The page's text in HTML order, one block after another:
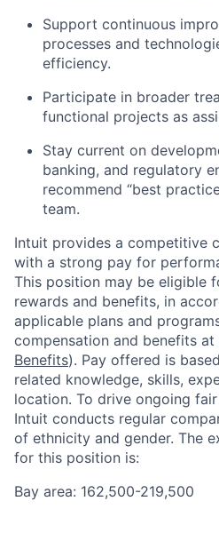
Support continuous
processes and
efficiency.
Participate in broader
functional projects as
Stay current on
banking, and regulatory
recommend “best
team.
Intuit provides a competitive
with a strong pay for
This position may be eligible
rewards and benefits, in
applicable plans and
compensation and benefits at
Benefits). Pay offered is
related knowledge, skills,
location. To drive ongoing
Intuit conducts regular
of ethnicity and gender. The
for this position is:
Bay area: 162,500-219,500